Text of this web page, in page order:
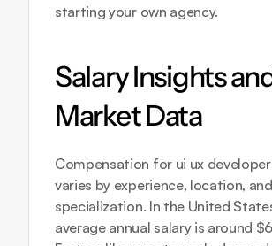
starting your own agency.
Salary Insights
Market Data
Compensation for ui ux
varies by experience, location, and
specialization. In the United
average annual salary is around